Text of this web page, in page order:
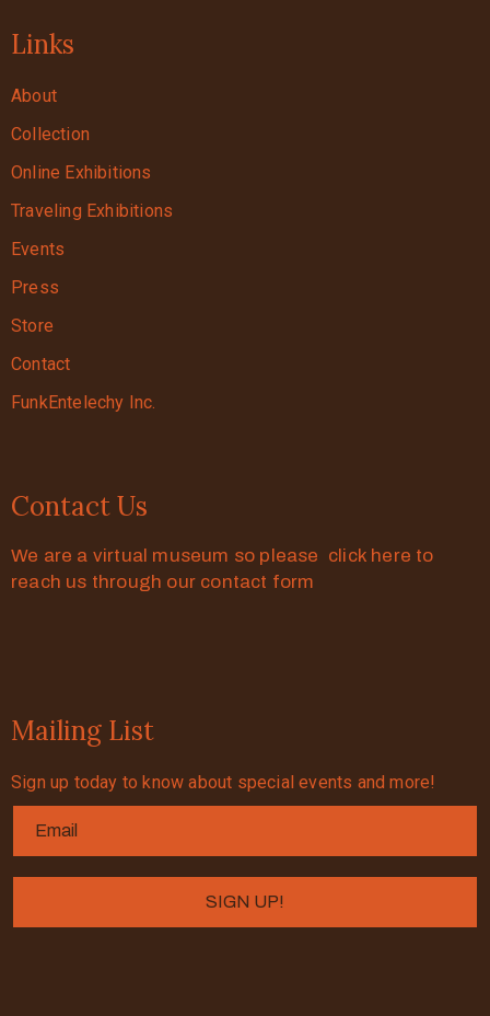
Links
About
Collection
Online Exhibitions
Traveling Exhibitions
Events
Press
Store
Contact
FunkEntelechy Inc.
Contact Us
We are a virtual museum so please click here to
reach us through our contact form
Mailing List
Sign up today to know about special events and more!